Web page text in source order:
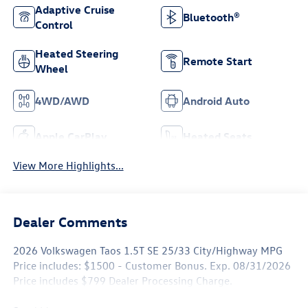
Adaptive Cruise
Control
Bluetooth®
Heated Steering
Wheel
Remote Start
4WD/AWD Android Auto
Apple CarPlay Heated Seats
View More Highlights...
Dealer Comments
2026 Volkswagen Taos 1.5T SE 25/33 City/Highway MPG
Price includes: $1500 - Customer Bonus. Exp. 08/31/2026
Price includes $799 Dealer Processing Charge.